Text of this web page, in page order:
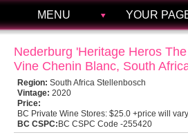
MENU YOUR
Nederburg 'Heritage Heros
Vine Chenin Blanc, South
Region: South Africa Stellenbosch
Vintage: 2020
Price:
BC Private Wine Stores: $25.0 +price will vary
BC CSPC: BC CSPC Code -255420